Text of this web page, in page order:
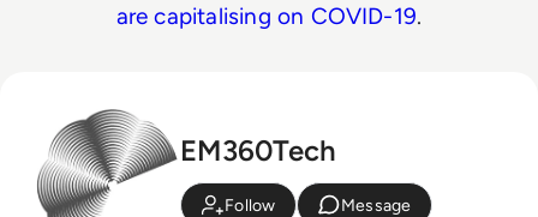
are capitalising on COVID-19.
EM360Tech
Follow Message